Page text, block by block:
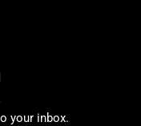
your inbox.